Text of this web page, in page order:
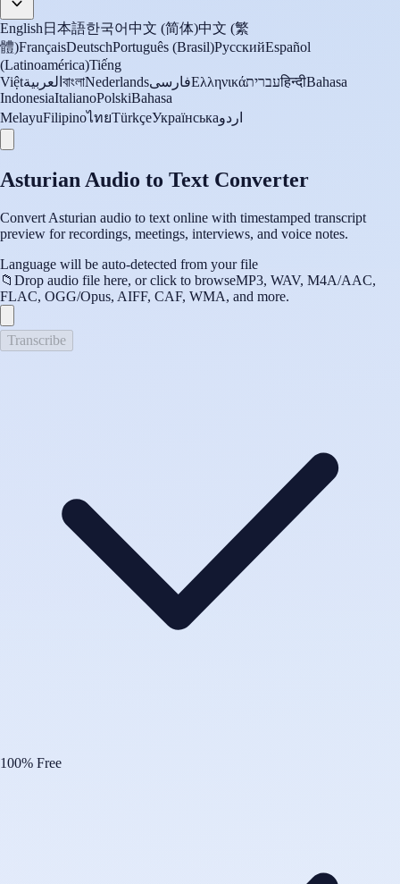
English 日本語한국어中文 (简体)中文 (繁
體)FrançaisDeutschPortuguês (Brasil)РусскийEspañol
(Latinoamérica)Tiếng
Việtالعربية বাংলাNederlandsفارسیΕλληνικάעבריתहिन्दीBahasa
IndonesiaItalianoPolskiBahasa
MelayuFilipinoไทยTürkçeУкраїнськаاردو
Asturian Audio to Text Converter
Convert Asturian audio to text online with timestamped transcript
preview for recordings, meetings, interviews, and voice notes.
Language will be auto-detected from your file
📁 Drop audio file here, or click to browseMP3, WAV, M4A/AAC,
FLAC, OGG/Opus, AIFF, CAF, WMA, and more.
Transcribe
100% Free